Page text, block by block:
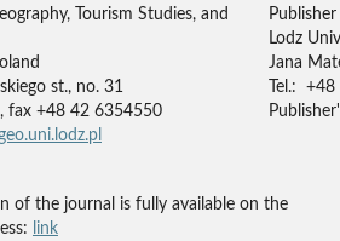
Tourism Studies, and
st., no. 31
fax +48 42 6354550
Publisher
Lodz
Jana
Tel.:
of the journal is fully available on the
link